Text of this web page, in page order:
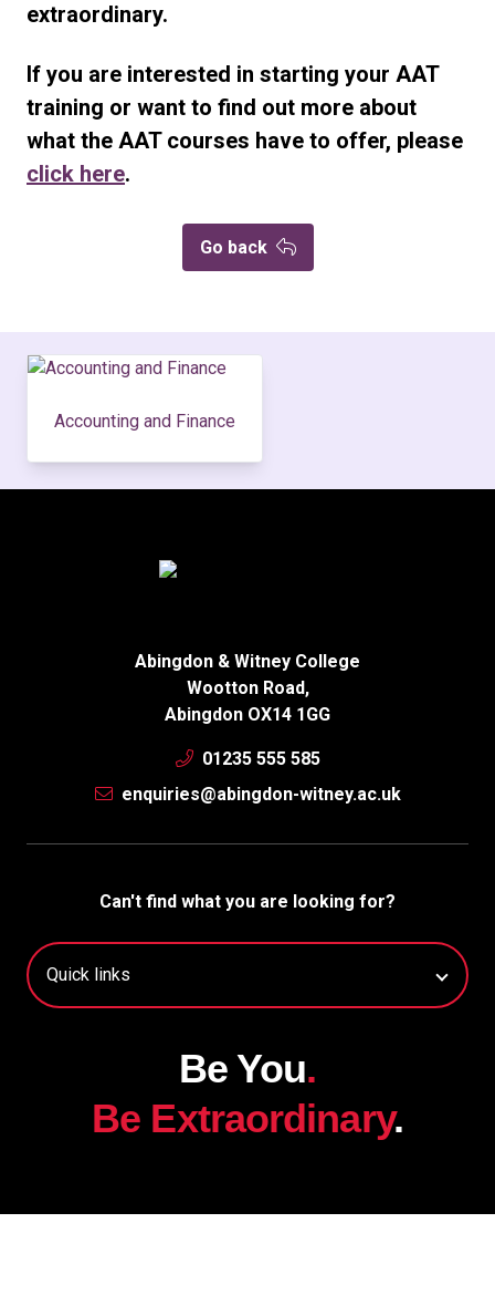
extraordinary.
If you are interested in starting your AAT
training or want to find out more about
what the AAT courses have to offer, please
click here.
Go back
Accounting and Finance
Abingdon & Witney College
Wootton Road,
Abingdon OX14 1GG
01235 555 585
enquiries@abingdon-witney.ac.uk
Can't find what you are looking for?
Be You.
Be Extraordinary.